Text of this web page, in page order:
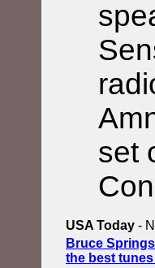
set
USA Today -
Bruce
the best